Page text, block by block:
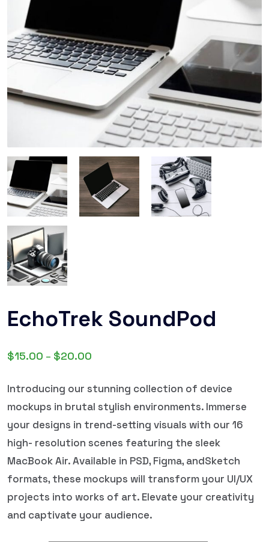
EchoTrek SoundPod
$15.00 – $20.00
Introducing our stunning collection of device
mockups in brutal stylish environments. Immerse
your designs in trend-setting visuals with our 16
high- resolution scenes featuring the sleek
MacBook Air. Available in PSD, Figma, andSketch
formats, these mockups will transform your UI/UX
projects into works of art. Elevate your creativity
and captivate your audience.